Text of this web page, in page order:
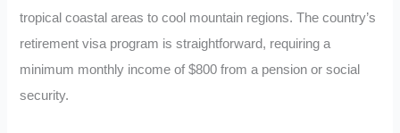
tropical coastal areas to cool mountain regions. The country’s
retirement visa program is straightforward, requiring a
minimum monthly income of $800 from a pension or social
security.